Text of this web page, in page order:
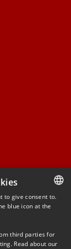
DANISH
to give consent to.
blue icon at the
third parties for
Read about our